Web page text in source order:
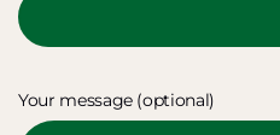
Your message (optional)